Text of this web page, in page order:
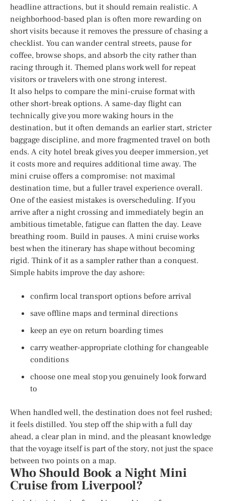
headline attractions, but it should remain realistic. A
neighborhood-based plan is often more rewarding on
short visits because it removes the pressure of chasing a
checklist. You can wander central streets, pause for
coffee, browse shops, and absorb the city rather than
racing through it. Themed plans work well for repeat
visitors or travelers with one strong interest.
It also helps to compare the mini-cruise format with
other short-break options. A same-day flight can
technically give you more waking hours in the
destination, but it often demands an earlier start, stricter
baggage discipline, and more fragmented travel on both
ends. A city hotel break gives you deeper immersion, yet
it costs more and requires additional time away. The
mini cruise offers a compromise: not maximal
destination time, but a fuller travel experience overall.
One of the easiest mistakes is overscheduling. If you
arrive after a night crossing and immediately begin an
ambitious timetable, fatigue can flatten the day. Leave
breathing room. Build in pauses. A mini cruise works
best when the itinerary has shape without becoming
rigid. Think of it as a sampler rather than a conquest.
Simple habits improve the day ashore:
confirm local transport options before arrival
save offline maps and terminal directions
keep an eye on return boarding times
carry weather-appropriate clothing for changeable
conditions
choose one meal stop you genuinely look forward
to
When handled well, the destination does not feel rushed;
it feels distilled. You step off the ship with a full day
ahead, a clear plan in mind, and the pleasant knowledge
that the voyage itself is part of the story, not just the space
between two points on a map.
Who Should Book a Night Mini
Cruise from Liverpool?